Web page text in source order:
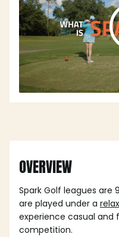
OVERVIEW
Spark Golf leagues
are played under a
experience casual
competition.